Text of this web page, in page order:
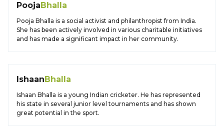
PoojaBhalla
Pooja Bhalla is a social activist and philanthropist from India.
She has been actively involved in various charitable initiatives
and has made a significant impact in her community.
IshaanBhalla
Ishaan Bhalla is a young Indian cricketer. He has represented
his state in several junior level tournaments and has shown
great potential in the sport.